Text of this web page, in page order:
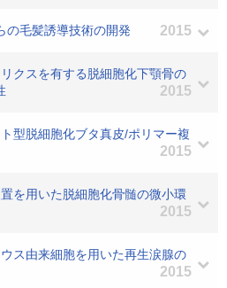
の毛髪誘導技術の開発 2015
クスを有する脱細胞化下顎骨の
2015
型脱細胞化ブタ真皮/ポリマー複
2015
を用いた脱細胞化骨髄の微小環
2015
ス由来細胞を用いた再生涙腺の
2015